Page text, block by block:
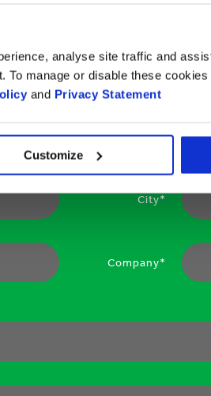
analyse site traffic and
manage or disable these
and Privacy Statement
Customize
our
Your email*
City*
Company*